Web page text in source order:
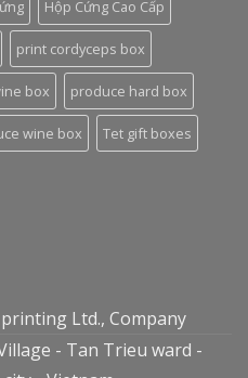
Hộp Cứng Cao Cấp
print cordyceps box
box produce hard box
wine box Tet gift boxes
Ltd., Company
- Tan Trieu ward -